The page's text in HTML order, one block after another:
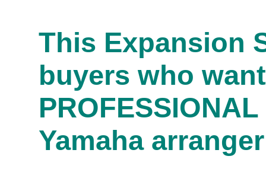
This Expansion
buyers who
Yamaha